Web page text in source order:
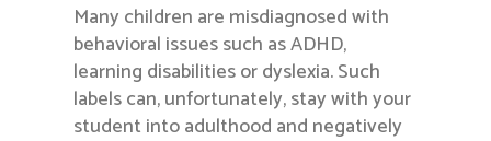
Many children are misdiagnosed with
behavioral issues such as ADHD,
learning disabilities or dyslexia. Such
labels can, unfortunately, stay with your
student into adulthood and negatively